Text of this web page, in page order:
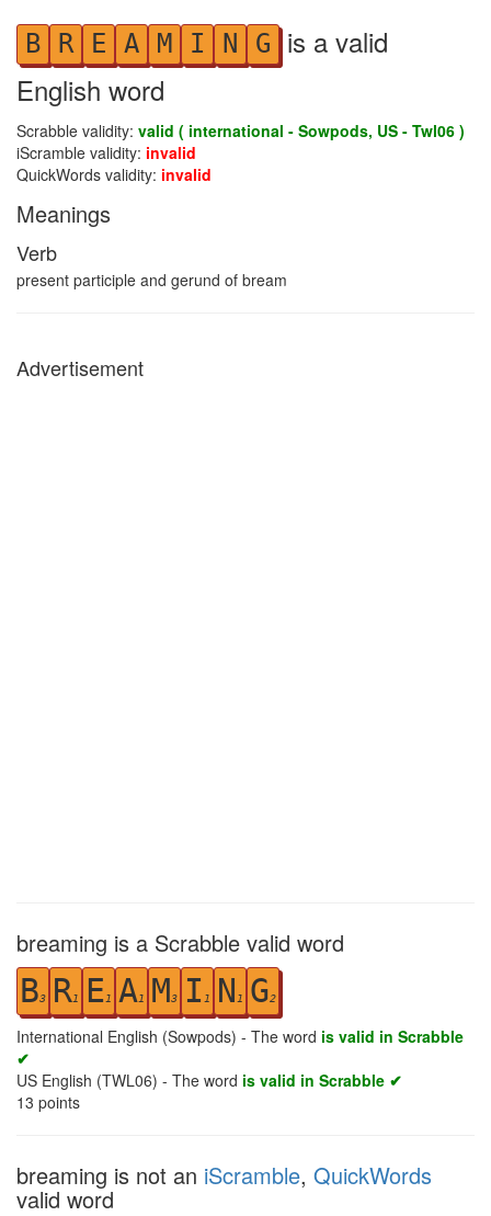
B R E A M I N G is a valid
English word
Scrabble validity: valid ( international - Sowpods, US - Twl06 )
iScramble validity: invalid
QuickWords validity: invalid
Meanings
Verb
present participle and gerund of bream
Advertisement
breaming is a Scrabble valid word
B3 R1 E1 A1 M3 I 1 N 1 G2
International English (Sowpods) - The word is valid in Scrabble
✔
US English (TWL06) - The word is valid in Scrabble ✔
13 points
breaming is not an iScramble, QuickWords
valid word